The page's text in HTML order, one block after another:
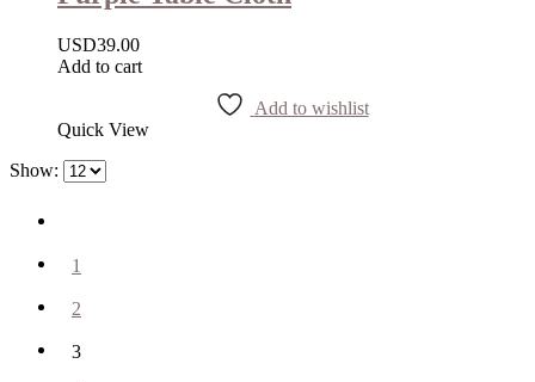
USD39.00
Add to cart
Add to wishlist
Quick View
Show:
1
2
3